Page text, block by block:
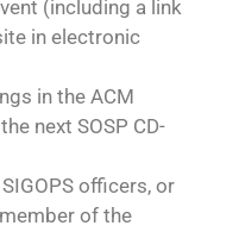
(including a link
in electronic
in the ACM
next SOSP CD-
officers, or
of the